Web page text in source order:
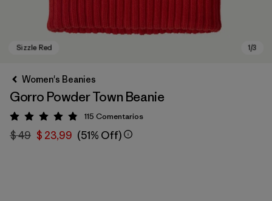
Women's Beanies
Gorro Powder Town Beanie
Valoración: 4.9 / 5
115 Comentarios
$ 49 $ 23,99 (51% Off)